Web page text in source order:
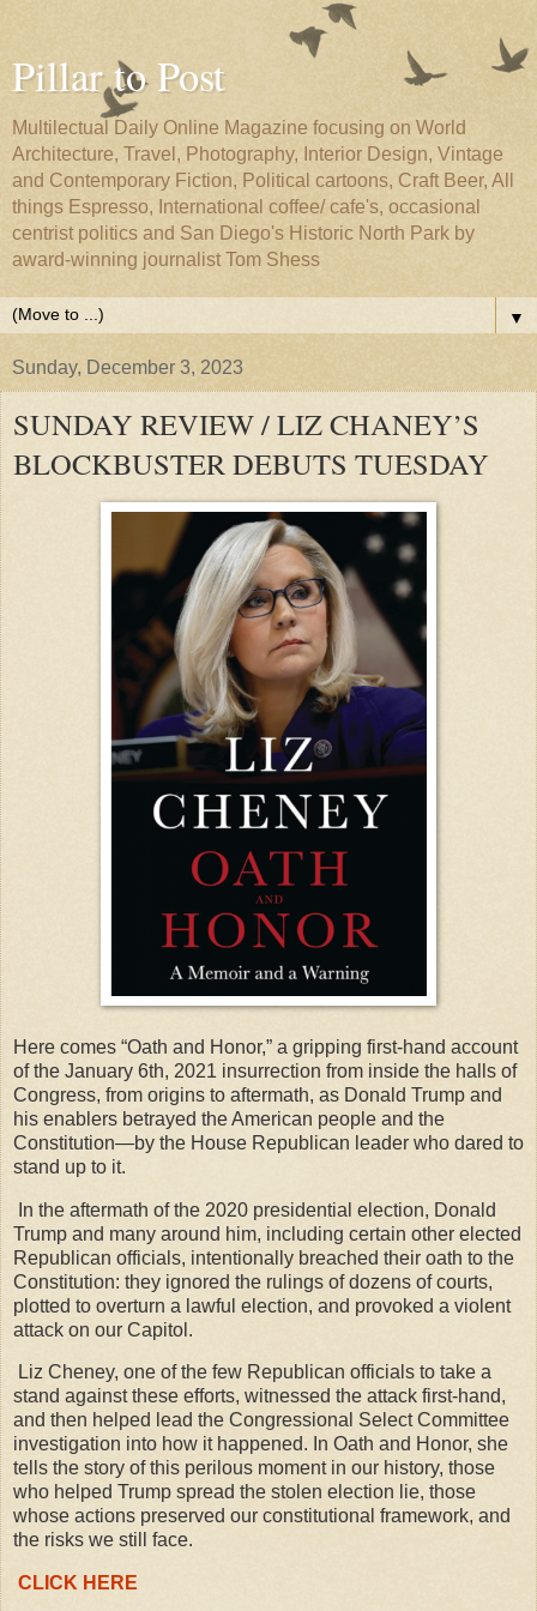
Pillar to Post
Multilectual Daily Online Magazine focusing on World
Architecture, Travel, Photography, Interior Design, Vintage
and Contemporary Fiction, Political cartoons, Craft Beer, All
things Espresso, International coffee/ cafe's, occasional
centrist politics and San Diego's Historic North Park by
award-winning journalist Tom Shess
▼
Sunday, December 3, 2023
SUNDAY REVIEW / LIZ CHANEY’S
BLOCKBUSTER DEBUTS TUESDAY
Here comes “Oath and Honor,” a gripping first-hand account
of the January 6th, 2021 insurrection from inside the halls of
Congress, from origins to aftermath, as Donald Trump and
his enablers betrayed the American people and the
Constitution—by the House Republican leader who dared to
stand up to it.
In the aftermath of the 2020 presidential election, Donald
Trump and many around him, including certain other elected
Republican officials, intentionally breached their oath to the
Constitution: they ignored the rulings of dozens of courts,
plotted to overturn a lawful election, and provoked a violent
attack on our Capitol.
Liz Cheney, one of the few Republican officials to take a
stand against these efforts, witnessed the attack first-hand,
and then helped lead the Congressional Select Committee
investigation into how it happened. In Oath and Honor, she
tells the story of this perilous moment in our history, those
who helped Trump spread the stolen election lie, those
whose actions preserved our constitutional framework, and
the risks we still face.
CLICK HERE